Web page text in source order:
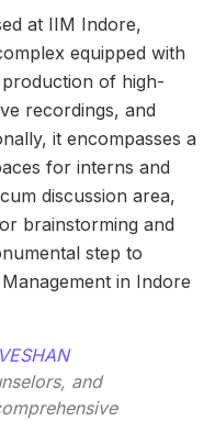
at IIM Indore,
equipped with
of high-
recordings, and
it encompasses a
for interns and
discussion area,
brainstorming and
step to
in Indore
and